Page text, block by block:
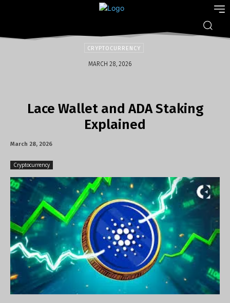
CRYPTOCURRENCY
MARCH 28, 2026
Lace Wallet and ADA Staking
Explained
March 28, 2026
Cryptocurrency